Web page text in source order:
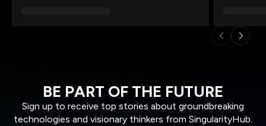
BE PART OF THE FUTURE
Sign up to receive top stories about groundbreaking
technologies and visionary thinkers from SingularityHub.